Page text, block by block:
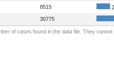
8515
30775
of cases found in the data file. They